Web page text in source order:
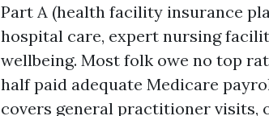
Part A (health facility insurance
hospital care, expert nursing
wellbeing. Most folk owe no top
half paid adequate Medicare
covers general practitioner visits,